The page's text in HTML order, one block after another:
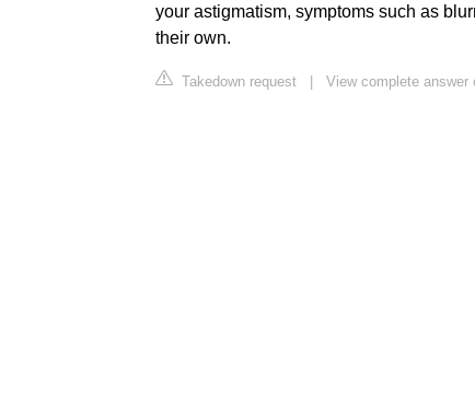
your astigmatism, symptoms such as
their own.
Takedown request | View complete answer